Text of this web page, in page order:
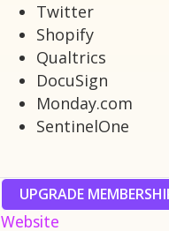
Twitter
Shopify
Qualtrics
DocuSign
Monday.com
SentinelOne
UPGRADE
Website